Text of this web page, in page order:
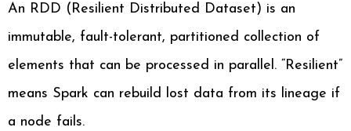
An RDD (Resilient Distributed Dataset) is an
immutable, fault-tolerant, partitioned collection of
elements that can be processed in parallel. “Resilient”
means Spark can rebuild lost data from its lineage if
a node fails.